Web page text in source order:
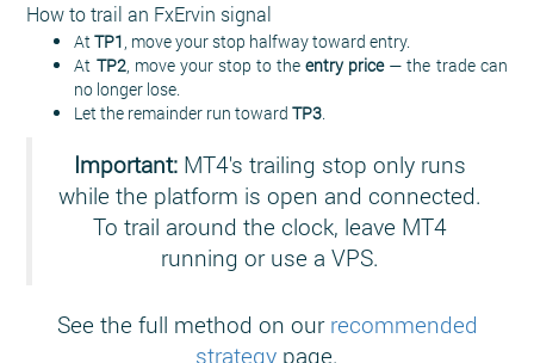
How to trail an FxErvin signal
AtTP1, move your stop halfway toward entry.
At TP2, move your stop to theentry price— the trade can
no longer lose.
Let the remainder run towardTP3.
Important: MT4's trailing stop only runs
while the platform is open and connected.
To trail around the clock, leave MT4
running or use a VPS.
See the full method on our recommended
strategy page.